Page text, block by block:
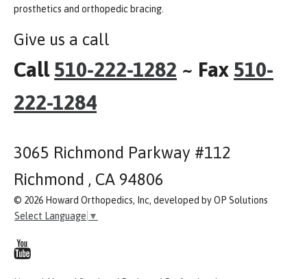
prosthetics and orthopedic bracing.
Give us a call
Call 510-222-1282 ~ Fax 510-
222-1284
3065 Richmond Parkway #112
Richmond , CA 94806
© 2026 Howard Orthopedics, Inc, developed by OP Solutions
Select Language ▼